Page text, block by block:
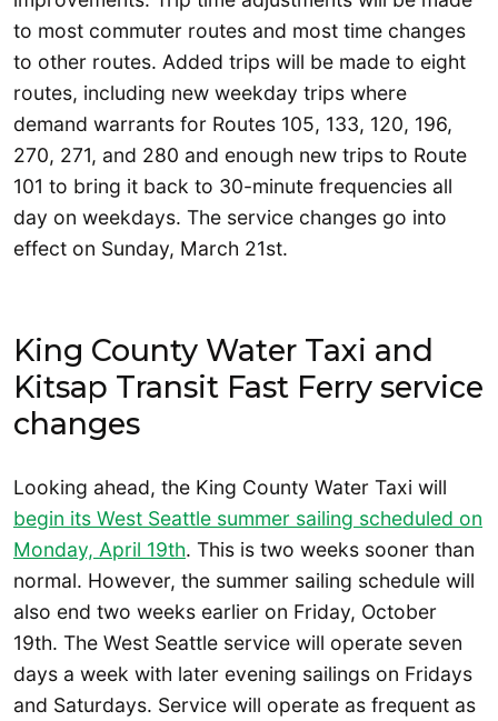
to most commuter routes and most time changes
to other routes. Added trips will be made to eight
routes, including new weekday trips where
demand warrants for Routes 105, 133, 120, 196,
270, 271, and 280 and enough new trips to Route
101 to bring it back to 30-minute frequencies all
day on weekdays. The service changes go into
effect on Sunday, March 21st.
King County Water Taxi and
Kitsap Transit Fast Ferry service
changes
Looking ahead, the King County Water Taxi will
begin its West Seattle summer sailing scheduled on
Monday, April 19th. This is two weeks sooner than
normal. However, the summer sailing schedule will
also end two weeks earlier on Friday, October
19th. The West Seattle service will operate seven
days a week with later evening sailings on Fridays
and Saturdays. Service will operate as frequent as